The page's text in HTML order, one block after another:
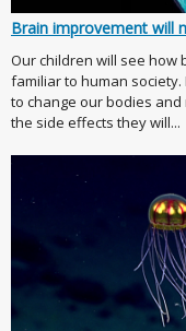
Brain improvement will
Our children will see how
familiar to human
to change our bodies
the side effects they will...